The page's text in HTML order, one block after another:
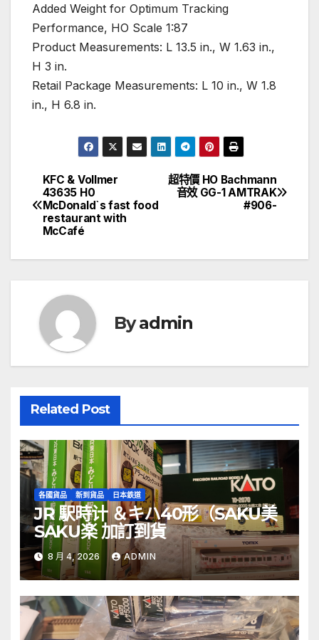
Added Weight for Optimum Tracking
Performance, HO Scale 1:87
Product Measurements: L 13.5 in., W 1.63 in.,
H 3 in.
Retail Package Measurements: L 10 in., W 1.8
in., H 6.8 in.
文
章
超特價 HO Bachmann
音效 GG-1 AMTRAK
#906-
KFC & Vollmer
43635 H0
McDonald`s fast food
restaurant with
McCafé
Byadmin
Related Post
各國貨品 新到貨品 日本鉄道
JR 駅時计 ＆キハ40形（SAKU美
SAKU楽 加訂到貨
8 月 4, 2026 ADMIN